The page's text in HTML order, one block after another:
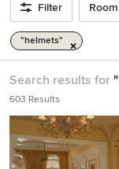
Filter Room
"helmets"
Search results for
603 Results